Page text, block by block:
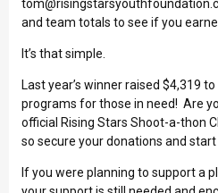
and team totals to see if you
It’s that simple.
Last year’s winner raised $4,319
programs for those in need! Are
official Rising Stars Shoot-a-thon
so secure your donations and
If you were planning to support a